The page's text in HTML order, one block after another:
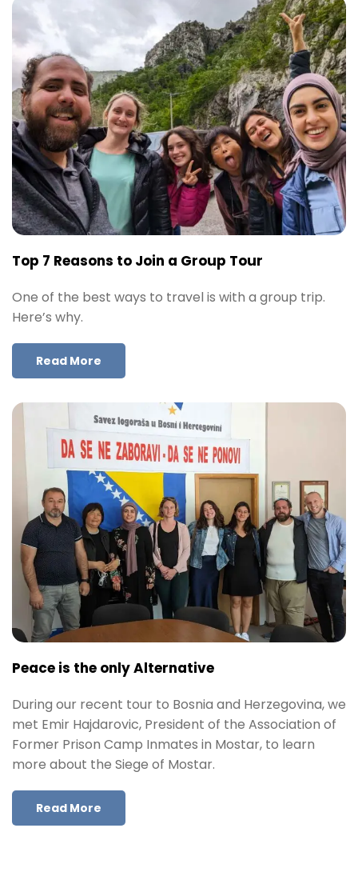
Top 7 Reasons to Join a Group Tour
One of the best ways to travel is with a group trip.
Here’s why.
Read More
Peace is the only Alternative
During our recent tour to Bosnia and Herzegovina, we
met Emir Hajdarovic, President of the Association of
Former Prison Camp Inmates in Mostar, to learn
more about the Siege of Mostar.
Read More